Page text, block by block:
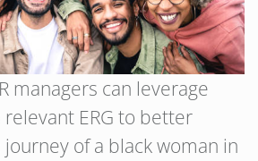
managers can leverage
ERG to better
of a black woman in